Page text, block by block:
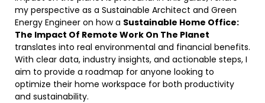
my perspective as a Sustainable Architect and Green
Energy Engineer on how a Sustainable Home Office:
The Impact Of Remote Work On The Planet
translates into real environmental and financial benefits.
With clear data, industry insights, and actionable steps, I
aim to provide a roadmap for anyone looking to
optimize their home workspace for both productivity
and sustainability.